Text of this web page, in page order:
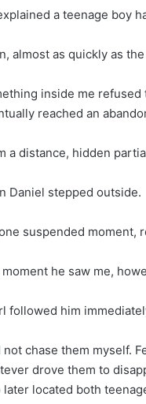
a teenage boy
almost as quickly as
inside me
reached an
a distance, hidden
Daniel stepped outside.
suspended moment,
he saw me,
followed him
not chase them myself.
drove them to
later located both